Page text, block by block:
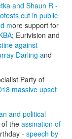
and Shaun R -
cut in public
more support for
; Eurivision and
against
Darling and
Party of
massive upset
and political
the assination of
- speech by